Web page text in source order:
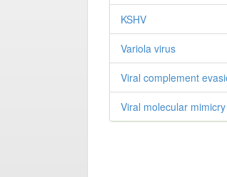
KSHV
Variola virus
Viral complement
Viral molecular mimicry